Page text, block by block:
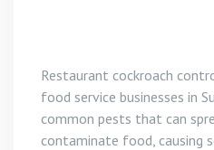
Restaurant cockroach
food service businesses in
common pests that can
contaminate food, causing